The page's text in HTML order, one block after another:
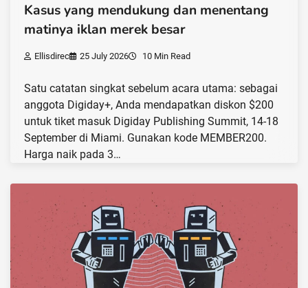
Kasus yang mendukung dan menentang
matinya iklan merek besar
Ellisdirec 25 July 2026 10 Min Read
Satu catatan singkat sebelum acara utama: sebagai
anggota Digiday+, Anda mendapatkan diskon $200
untuk tiket masuk Digiday Publishing Summit, 14-18
September di Miami. Gunakan kode MEMBER200.
Harga naik pada 3…